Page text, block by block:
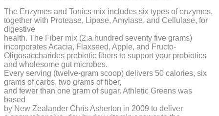
The Enzymes and Tonics mix includes six types of enzymes,
together with Protease, Lipase, Amylase, and Cellulase, for
digestive
health. The Fiber mix (2.a hundred seventy five grams)
incorporates Acacia, Flaxseed, Apple, and Fructo-
Oligosaccharides prebiotic fibers to support your probiotics
and wholesome gut microbes.
Every serving (twelve-gram scoop) delivers 50 calories, six
grams of carbs, two grams of fiber,
and fewer than one gram of sugar. Athletic Greens was
based
by New Zealander Chris Asherton in 2009 to deliver